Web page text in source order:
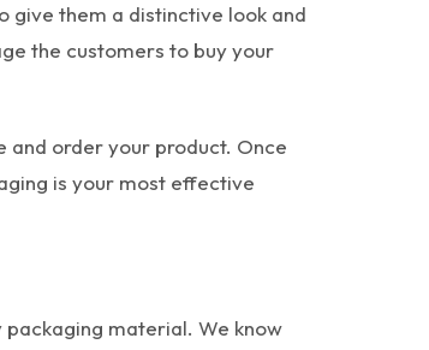
give them a distinctive look and
the customers to buy your
and order your product. Once
is your most effective
material. We know